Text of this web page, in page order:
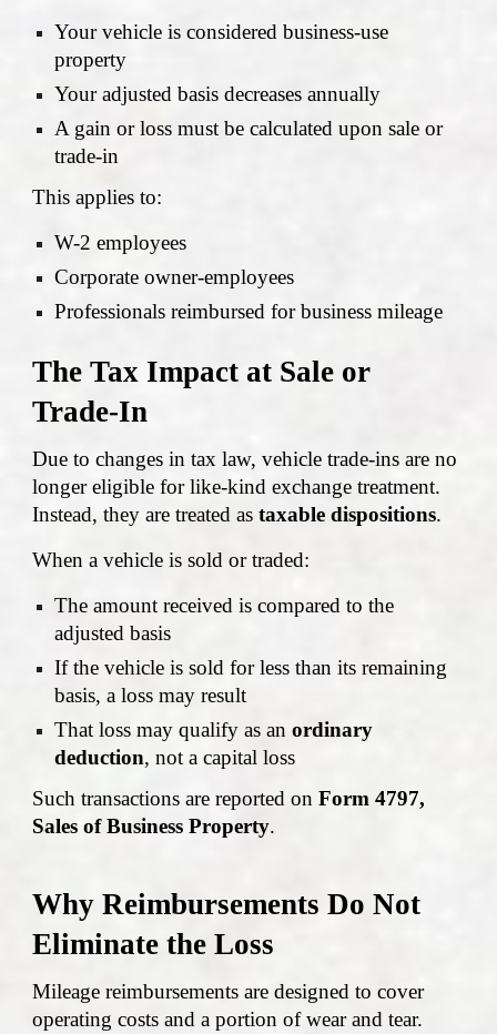
Your vehicle is considered business-use
property
Your adjusted basis decreases annually
A gain or loss must be calculated upon sale or
trade-in
This applies to:
W-2 employees
Corporate owner-employees
Professionals reimbursed for business mileage
The Tax Impact at Sale or
Trade-In
Due to changes in tax law, vehicle trade-ins are no
longer eligible for like-kind exchange treatment.
Instead, they are treated astaxable dispositions.
When a vehicle is sold or traded:
The amount received is compared to the
adjusted basis
If the vehicle is sold for less than its remaining
basis, a loss may result
That loss may qualify as anordinary
deduction, not a capital loss
Such transactions are reported onForm 4797,
Sales of Business Property.
Why Reimbursements Do Not
Eliminate the Loss
Mileage reimbursements are designed to cover
operating costs and a portion of wear and tear.